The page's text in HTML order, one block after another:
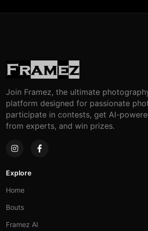
Join Framez, the ultimate
platform designed for passionate
participate in contests, get AI-
from experts, and win prizes.
Explore
Home
Bouts
Framez AI